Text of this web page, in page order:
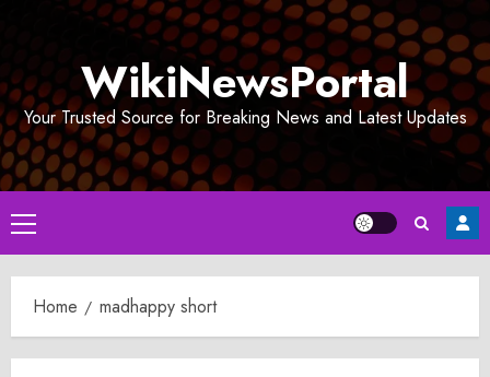
WikiNewsPortal
Your Trusted Source for Breaking News and Latest Updates
Primary
Menu
Home madhappy short